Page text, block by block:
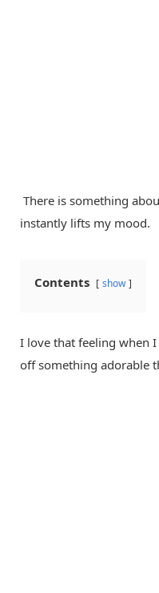
There is something
instantly lifts my mood.
Contents show
I love that feeling when
off something adorable